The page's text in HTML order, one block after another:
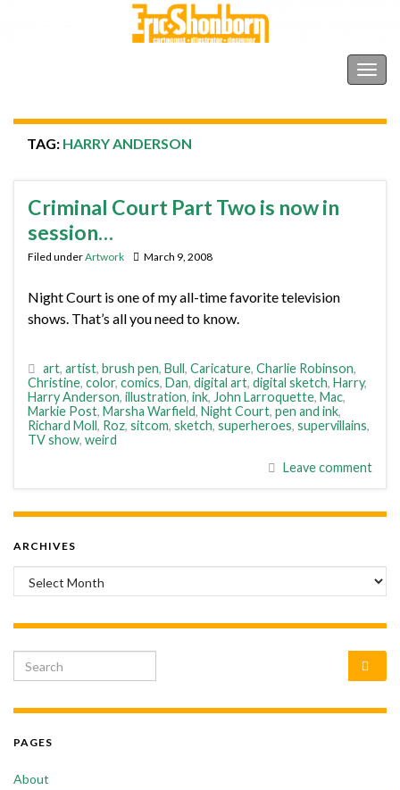
TAG: HARRY ANDERSON
Criminal Court Part Two is now in
session…
Filed underArtwork March 9, 2008
Night Court is one of my all-time favorite television
shows. That’s all you need to know.
art, artist, brush pen, Bull, Caricature, Charlie Robinson,
Christine, color, comics, Dan, digital art, digital sketch, Harry,
Harry Anderson, illustration, ink, John Larroquette, Mac,
Markie Post, Marsha Warfield, Night Court, pen and ink,
Richard Moll, Roz, sitcom, sketch, superheroes, supervillains,
TV show, weird
Leave comment
ARCHIVES
Archives
Search for:
PAGES
About